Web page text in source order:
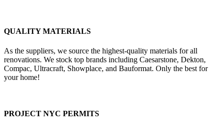
QUALITY MATERIALS
As the suppliers, we source the highest-quality materials for all
renovations. We stock top brands including Caesarstone, Dekton,
Compac, Ultracraft, Showplace, and Bauformat. Only the best for
your home!
PROJECT NYC PERMITS